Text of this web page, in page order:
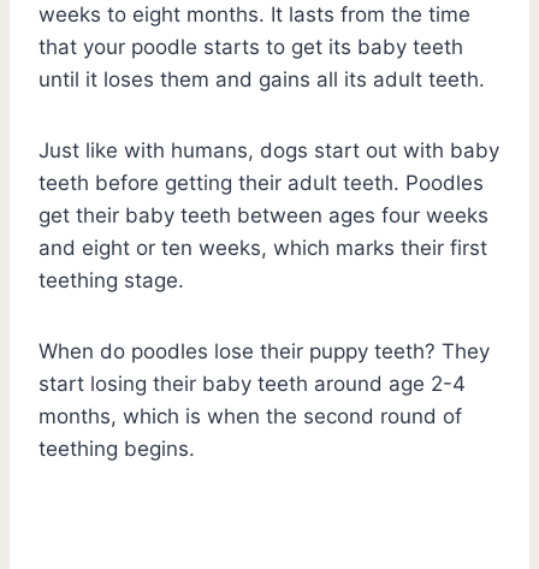
weeks to eight months. It lasts from the time
that your poodle starts to get its baby teeth
until it loses them and gains all its adult teeth.
Just like with humans, dogs start out with baby
teeth before getting their adult teeth. Poodles
get their baby teeth between ages four weeks
and eight or ten weeks, which marks their first
teething stage.
When do poodles lose their puppy teeth? They
start losing their baby teeth around age 2-4
months, which is when the second round of
teething begins.